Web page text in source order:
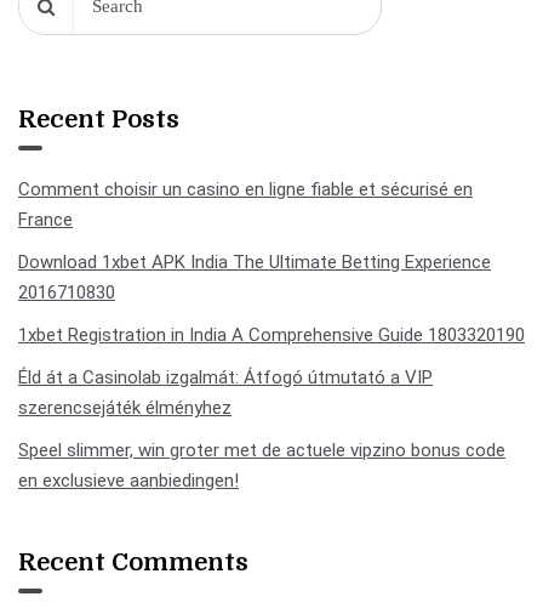
Recent Posts
Comment choisir un casino en ligne fiable et sécurisé en
France
Download 1xbet APK India The Ultimate Betting Experience
2016710830
1xbet Registration in India A Comprehensive Guide 1803320190
Éld át a Casinolab izgalmát: Átfogó útmutató a VIP
szerencsejáték élményhez
Speel slimmer, win groter met de actuele vipzino bonus code
en exclusieve aanbiedingen!
Recent Comments